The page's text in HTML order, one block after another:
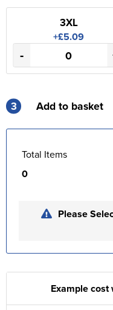
3XL
+£5.09
-
3 Add to basket
Total Items
0
Please
Example